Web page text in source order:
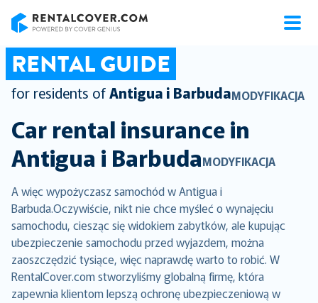
RENTAL GUIDE
for residents ofAntigua i BarbudaMODYFIKACJA
Car rental insurance in
Antigua i BarbudaMODYFIKACJA
A więc wypożyczasz samochód w Antigua i
Barbuda.Oczywiście, nikt nie chce myśleć o wynajęciu
samochodu, ciesząc się widokiem zabytków, ale kupując
ubezpieczenie samochodu przed wyjazdem, można
zaoszczędzić tysiące, więc naprawdę warto to robić. W
RentalCover.com stworzyliśmy globalną firmę, która
zapewnia klientom lepszą ochronę ubezpieczeniową w